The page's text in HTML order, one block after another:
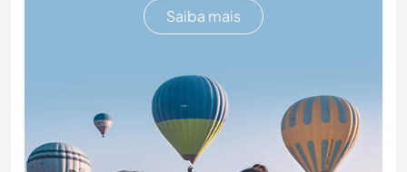
Saiba mais